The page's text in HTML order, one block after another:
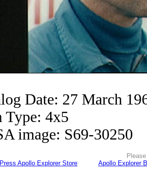
Date: 27 March
Type: 4x5
image: S69-30250
Apollo Explorer Store
Apollo Explorer